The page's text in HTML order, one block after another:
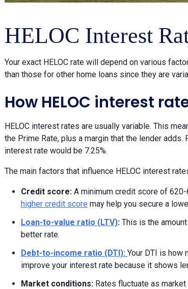
HELOC Interest
Your exact HELOC rate will depend on various
than those for other home loans since they are
How HELOC interest
HELOC interest rates are usually variable. This
the Prime Rate, plus a margin that the lender adds.
interest rate would be 7.25%.
The main factors that influence HELOC interest
Credit score: A minimum credit score of
higher credit score may help you secure a
Loan-to-value ratio (LTV): This is the
better rate.
Debt-to-income ratio (DTI): Your DTI is how
improve your interest rate because it shows
Market conditions: Rates fluctuate as